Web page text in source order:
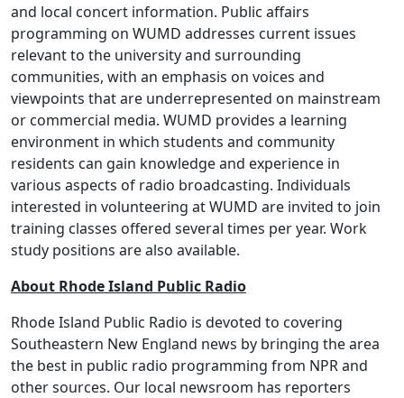
and local concert information. Public affairs
programming on WUMD addresses current issues
relevant to the university and surrounding
communities, with an emphasis on voices and
viewpoints that are underrepresented on mainstream
or commercial media. WUMD provides a learning
environment in which students and community
residents can gain knowledge and experience in
various aspects of radio broadcasting. Individuals
interested in volunteering at WUMD are invited to join
training classes offered several times per year. Work
study positions are also available.
About Rhode Island Public Radio
Rhode Island Public Radio is devoted to covering
Southeastern New England news by bringing the area
the best in public radio programming from NPR and
other sources. Our local newsroom has reporters